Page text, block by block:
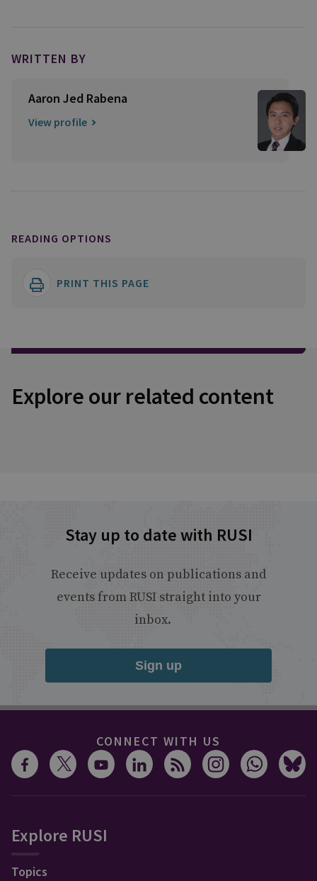
WRITTEN BY
Aaron Jed Rabena
View profile
READING OPTIONS
PRINT THIS PAGE
Explore our related content
Stay up to date with RUSI
Receive updates on publications and
events from RUSI straight into your
inbox.
Sign up
CONNECT WITH US
Explore RUSI
Topics